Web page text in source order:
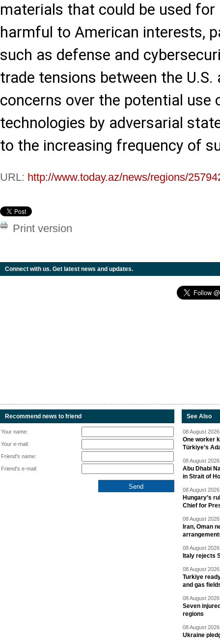
materials that could be used for
harmful to American interests,
such as defense and
trade tensions between the U.S.
concerns over the potential use
technologies by adversarial
to the increasing frequency of
URL: http://www.today.az/news/regions/
Print version
Connect with us. Get latest news and updates.
Recommend news to friend
Your name:
Your e-mail:
Friend's name:
Friend's e-mail:
See Also
08 August
One worker
Türkiye’s
08 August
Abu Dhabi
in Strait of
08 August
Hungary’s
Chief for
08 August
Iran, Oman
08 August
Italy rejects
08 August
Turkiye
and gas
08 August
Seven
regions
08 August
Ukraine